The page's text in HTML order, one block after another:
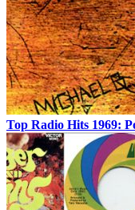
Top Radio Hits 1969: